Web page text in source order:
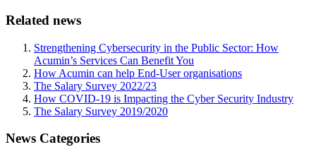
Related news
Strengthening Cybersecurity in the Public Sector: How
Acumin’s Services Can Benefit You
How Acumin can help End-User organisations
The Salary Survey 2022/23
How COVID-19 is Impacting the Cyber Security Industry
The Salary Survey 2019/2020
News Categories